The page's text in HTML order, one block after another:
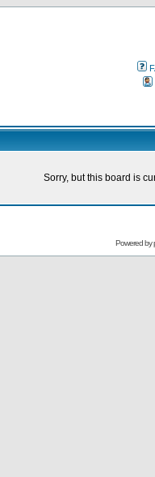
Sorry, but this board is
Powered by